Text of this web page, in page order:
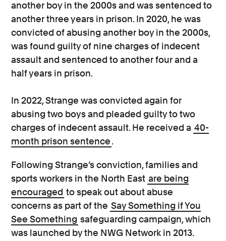
another boy in the 2000s and was sentenced to
another three years in prison. In 2020, he was
convicted of abusing another boy in the 2000s,
was found guilty of nine charges of indecent
assault and sentenced to another four and a
half years in prison.
In 2022, Strange was convicted again for
abusing two boys and pleaded guilty to two
charges of indecent assault. He received a 40-
month prison sentence.
Following Strange’s conviction, families and
sports workers in the North East are being
encouraged to speak out about abuse
concerns as part of the Say Something if You
See Something safeguarding campaign, which
was launched by the NWG Network in 2013.